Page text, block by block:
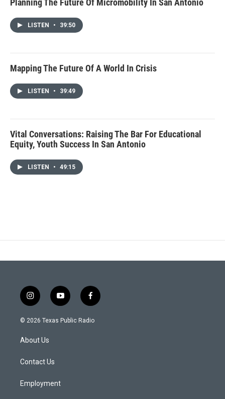
LISTEN • 39:50
Mapping The Future Of A World In Crisis
LISTEN • 39:49
Vital Conversations: Raising The Bar For Educational
Equity, Youth Success In San Antonio
LISTEN • 49:15
i
n
s
g
a
y
o
u
f
a
c
© 2026 Texas Public Radio
About Us
Contact Us
Employment